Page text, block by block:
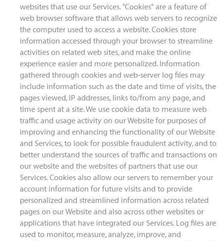
websites that use our Services. "Cookies" are a feature of
web browser software that allows web servers to recognize
the computer used to access a website. Cookies store
information accessed through your browser to streamline
activities on related web sites, and make the online
experience easier and more personalized. Information
gathered through cookies and web-server log files may
include information such as the date and time of visits, the
pages viewed, IP addresses, links to/from any page, and
time spent at a site. We use cookie data to measure web
traffic and usage activity on our Website for purposes of
improving and enhancing the functionality of our Website
and Services, to look for possible fraudulent activity, and to
better understand the sources of traffic and transactions on
our website and the websites of partners that use our
Services. Cookies also allow our servers to remember your
account information for future visits and to provide
personalized and streamlined information across related
pages on our Website and also across other websites or
applications that have integrated our Services. Log files are
used to monitor, measure, analyze, improve, and